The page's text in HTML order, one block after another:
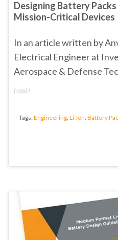
Designing Battery
Mission-Critical Devices
In an article written by
Electrical Engineer at
Aerospace & Defense
(read )
Tags:Engineering, Li-Ion, Battery